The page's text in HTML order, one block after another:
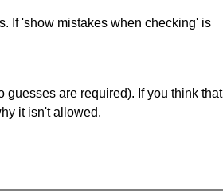
If 'show mistakes when checking' is
are required). If you think that
it isn't allowed.